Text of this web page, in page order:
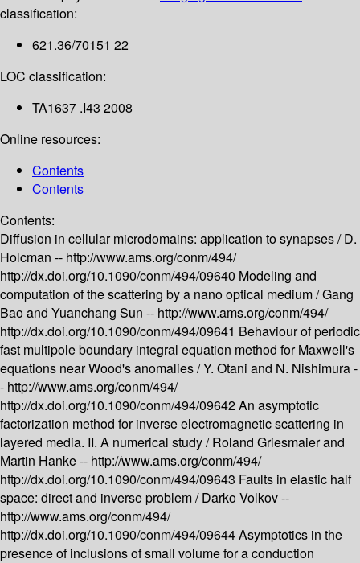
classification:
621.36/70151 22
LOC classification:
TA1637 .I43 2008
Online resources:
Contents
Contents
Contents:
Diffusion in cellular microdomains: application to synapses /D.
Holcman -- http://www.ams.org/conm/494/
http://dx.doi.org/10.1090/conm/494/09640 Modeling and
computation of the scattering by a nano optical medium /Gang
Bao and Yuanchang Sun -- http://www.ams.org/conm/494/
http://dx.doi.org/10.1090/conm/494/09641 Behaviour of periodic
fast multipole boundary integral equation method for Maxwell's
equations near Wood's anomalies /Y. Otani and N. Nishimura -
- http://www.ams.org/conm/494/
http://dx.doi.org/10.1090/conm/494/09642An asymptotic
factorization method for inverse electromagnetic scattering in
layered media. II. A numerical study /Roland Griesmaier and
Martin Hanke -- http://www.ams.org/conm/494/
http://dx.doi.org/10.1090/conm/494/09643 Faults in elastic half
space: direct and inverse problem /Darko Volkov --
http://www.ams.org/conm/494/
http://dx.doi.org/10.1090/conm/494/09644Asymptotics in the
presence of inclusions of small volume for a conduction